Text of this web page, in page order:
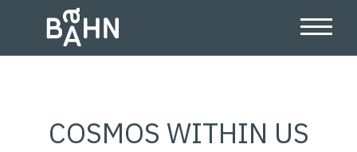
COSMOS WITHIN US